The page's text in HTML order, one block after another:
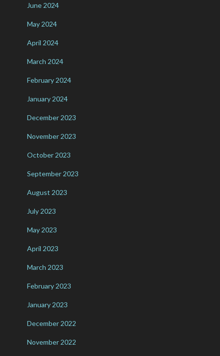
June 2024
May 2024
April 2024
March 2024
February 2024
January 2024
December 2023
November 2023
October 2023
September 2023
August 2023
July 2023
May 2023
April 2023
March 2023
February 2023
January 2023
December 2022
November 2022